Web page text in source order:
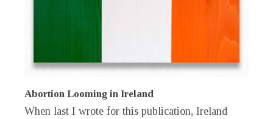
Abortion Looming in Ireland
When last I wrote for this publication, Ireland